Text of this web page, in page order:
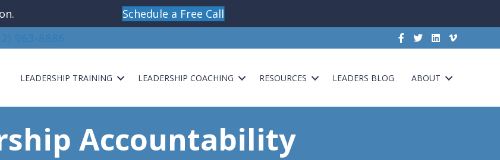
Schedule a Free Call
963-8886
LEADERSHIP TRAINING LEADERSHIP COACHING RESOURCES LEADERS BLOG ABOUT
Accountability